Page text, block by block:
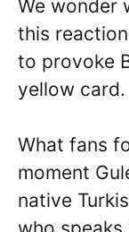
We wonder
this
to provoke
yellow card.
What fans
moment
native